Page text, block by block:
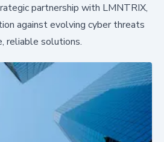
partnership with LMNTRIX,
against evolving cyber threats
reliable solutions.